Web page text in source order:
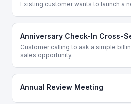
Existing customer wants to launch a
Anniversary Check-In Cross-
Customer calling to ask a simple
sales opportunity.
Annual Review Meeting